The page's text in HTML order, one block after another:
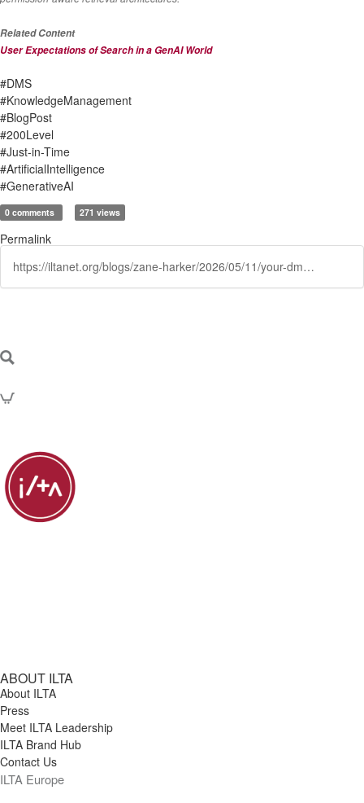
Related Content
User Expectations of Search in a GenAI World
#DMS
#KnowledgeManagement
#BlogPost
#200Level
#Just-in-Time
#ArtificialIntelligence
#GenerativeAI
0 comments 271 views
Permalink
https://iltanet.org/blogs/zane-harker/2026/05/11/your-dms-has-a-new-job-from-document-store-to-inte
ABOUT ILTA
About ILTA
Press
Meet ILTA Leadership
ILTA Brand Hub
Contact Us
ILTA Europe